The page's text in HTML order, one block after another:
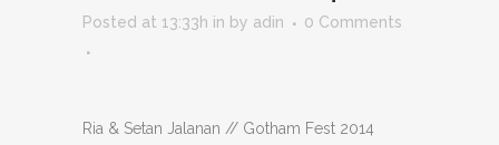
Posted at 13:33h in by adin 0 Comments
Ria & Setan Jalanan // Gotham Fest 2014